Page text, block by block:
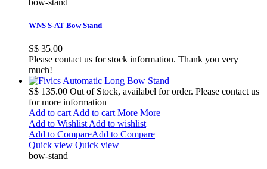
WNS S-AT Bow Stand
S$ 35.00
Please contact us for stock information. Thank you very
much!
S$ 135.00 Out of Stock, availabel for order. Please contact us
for more information
Add to cart Add to cart More More
Add to Wishlist Add to wishlist
Add to CompareAdd to Compare
Quick view Quick view
bow-stand